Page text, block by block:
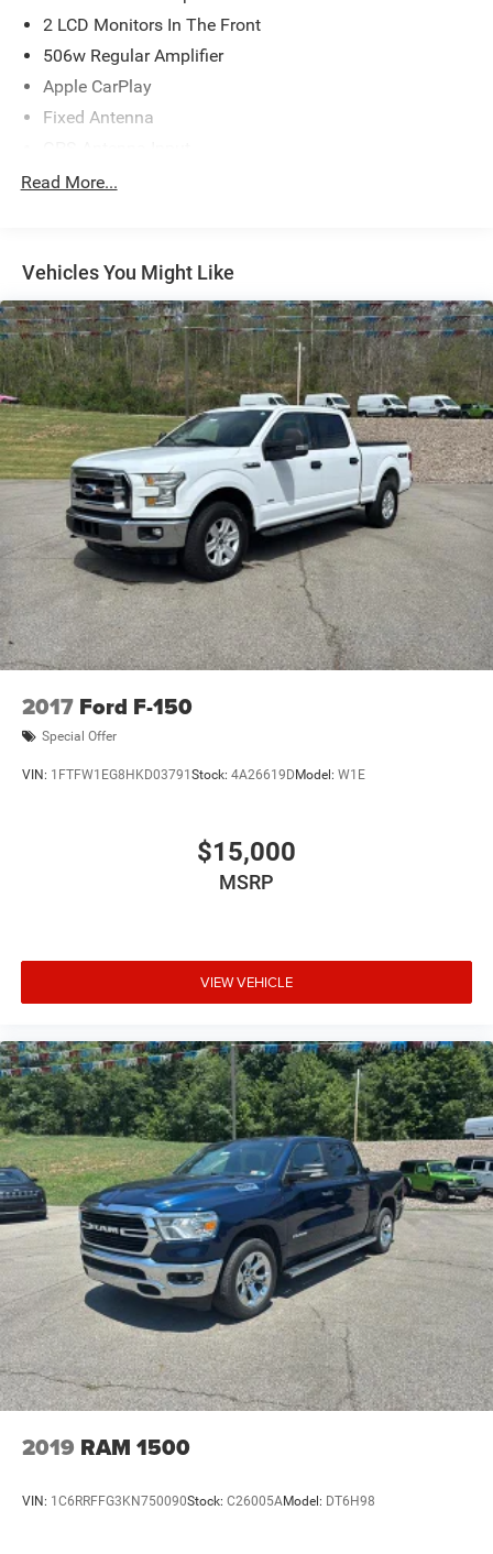
2 LCD Monitors In The Front
506w Regular Amplifier
Apple CarPlay
Fixed Antenna
Radio w/Seek-Scan, Clock, Speed Compensated
Radio: Uconnect 5 Nav w/12.0" Display
SiriusXM w/360L
Streaming Audio
Read More...
Vehicles You Might Like
2017 Ford F-150
Special Offer
VIN: 1FTFW1EG8HKD03791 Stock: 4A26619D Model: W1E
$15,000
MSRP
VIEW VEHICLE
2019 RAM 1500
VIN: 1C6RRFFG3KN750090Stock: C26005AModel: DT6H98